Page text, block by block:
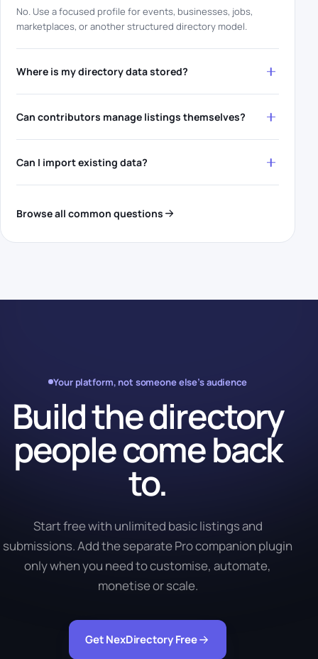
No. Use a focused profile for events, businesses, jobs,
marketplaces, or another structured directory model.
Where is my directory data stored?
Can contributors manage listings themselves?
Can I import existing data?
Browse all common questions
Your platform, not someone else’s audience
Build the directory
people come back
to.
Start free with unlimited basic listings and
submissions. Add the separate Pro companion plugin
only when you need to customise, automate,
monetise or scale.
Get NexDirectory Free